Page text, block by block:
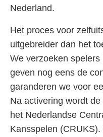
Nederland.
Het proces voor
uitgebreider dan het
We verzoeken
geven nog eens de
garanderen we voor
Na activering wordt
het Nederlandse
Kansspelen